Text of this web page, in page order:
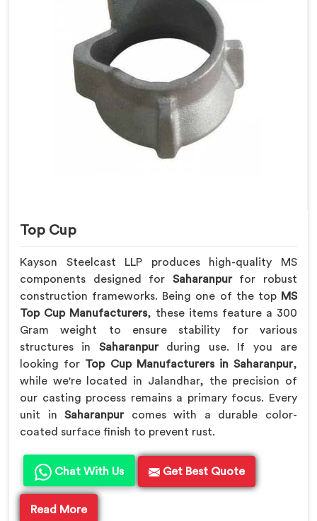
Top Cup
Kayson Steelcast LLP produces high-quality MS
components designed for Saharanpur for robust
construction frameworks. Being one of the top MS
Top Cup Manufacturers, these items feature a 300
Gram weight to ensure stability for various
structures in Saharanpurduring use. If you are
looking for Top Cup Manufacturers in Saharanpur,
while we're located in Jalandhar, the precision of
our casting process remains a primary focus. Every
unit inSaharanpurcomes with a durable color-
coated surface finish to prevent rust.
Chat With Us Get Best Quote
Read More